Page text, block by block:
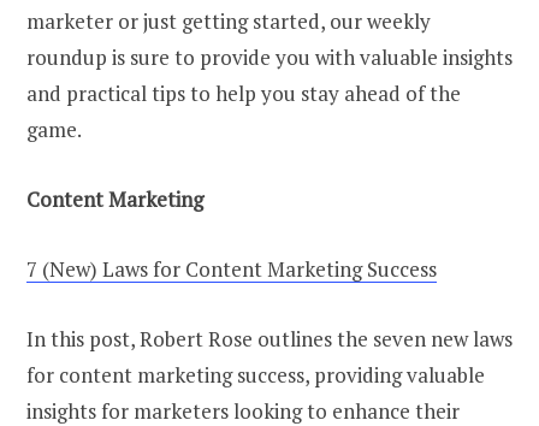
marketer or just getting started, our weekly
roundup is sure to provide you with valuable insights
and practical tips to help you stay ahead of the
game.
Content Marketing
7 (New) Laws for Content Marketing Success
In this post, Robert Rose outlines the seven new laws
for content marketing success, providing valuable
insights for marketers looking to enhance their